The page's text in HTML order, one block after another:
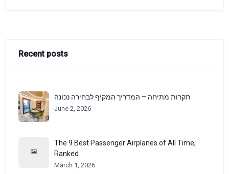
Recent posts
תקרות מתיחה – המדריך המקיף לבחירה נכונה
June 2, 2026
The 9 Best Passenger Airplanes of All Time,
Ranked
March 1, 2026